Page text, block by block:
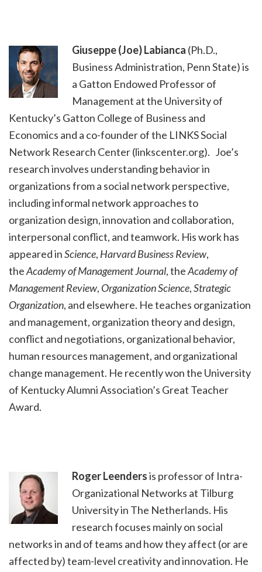
Giuseppe (Joe) Labianca (Ph.D.,
Business Administration, Penn State) is
a Gatton Endowed Professor of
Management at the University of
Kentucky’s Gatton College of Business and
Economics and a co-founder of the LINKS Social
Network Research Center (linkscenter.org). Joe’s
research involves understanding behavior in
organizations from a social network perspective,
including informal network approaches to
organization design, innovation and collaboration,
interpersonal conflict, and teamwork. His work has
appeared inScience, Harvard Business Review,
theAcademy of Management Journal, theAcademy of
Management Review, Organization Science,Strategic
Organization, and elsewhere. He teaches organization
and management, organization theory and design,
conflict and negotiations, organizational behavior,
human resources management, and organizational
change management. He recently won the University
of Kentucky Alumni Association’s Great Teacher
Award.
Roger Leendersis professor of Intra-
Organizational Networks at Tilburg
University in The Netherlands. His
research focuses mainly on social
networks in and of teams and how they affect (or are
affected by) team-level creativity and innovation. He